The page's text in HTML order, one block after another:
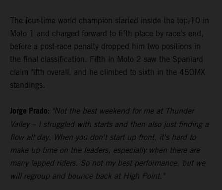
The four-time world champion started inside the top-10 in
Moto 1 and charged forward to fifth place by race's end,
before a post-race penalty dropped him two positions in
the final classification. Fifth in Moto 2 saw the Spaniard
claim fifth overall, and he climbed to sixth in the 450MX
standings.
Jorge Prado: "Not the best weekend for me at Thunder
Valley – I struggled with starts and then also just finding a
flow all day. When you don't start up front, it's hard to
make up time on the leaders, especially when there are
many lapped riders. So not my best performance, but we
will regroup and bounce back at High Point."